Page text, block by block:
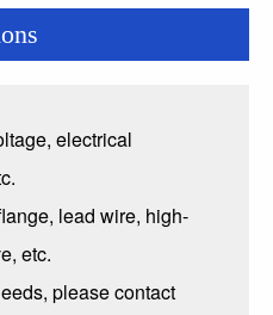
electrical
lead wire, high-
etc.
please contact